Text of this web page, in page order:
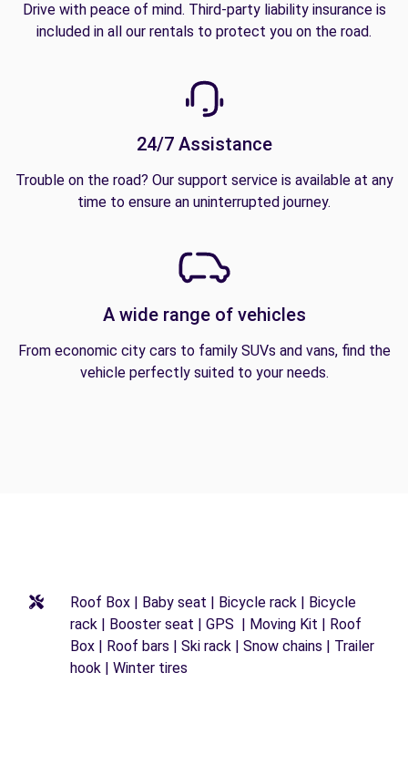
Drive with peace of mind. Third-party liability insurance is
included in all our rentals to protect you on the road.
24/7 Assistance
Trouble on the road? Our support service is available at any
time to ensure an uninterrupted journey.
A wide range of vehicles
From economic city cars to family SUVs and vans, find the
vehicle perfectly suited to your needs.
Roof Box | Baby seat | Bicycle rack | Bicycle
rack | Booster seat | GPS | Moving Kit | Roof
Box | Roof bars | Ski rack | Snow chains | Trailer
hook | Winter tires